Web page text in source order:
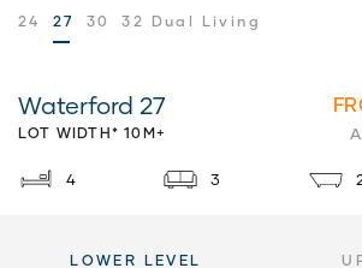
24
27 30 32 Dual Living
Waterford 27
LOT WIDTH* 10M+
4 3
LOWER LEVEL